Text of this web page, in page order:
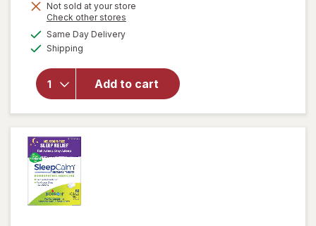
Not sold at your store
Check other stores
Same Day Deliveryavailable
Shipping
Add to cart
open
forDr.
Talbot's
Infant
Tummy
Ache